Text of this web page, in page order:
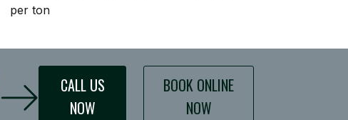
per ton
CALL US
NOW
BOOK ONLINE
NOW